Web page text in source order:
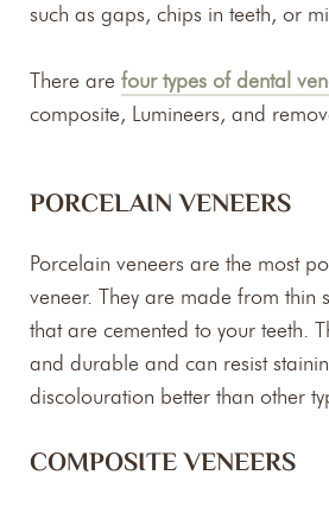
such as gaps, chips in teeth, or
There are four types of dental
composite, Lumineers, and
PORCELAIN VENEERS
Porcelain veneers are the most
veneer. They are made from thin
that are cemented to your teeth.
and durable and can resist
discolouration better than other
COMPOSITE VENEERS